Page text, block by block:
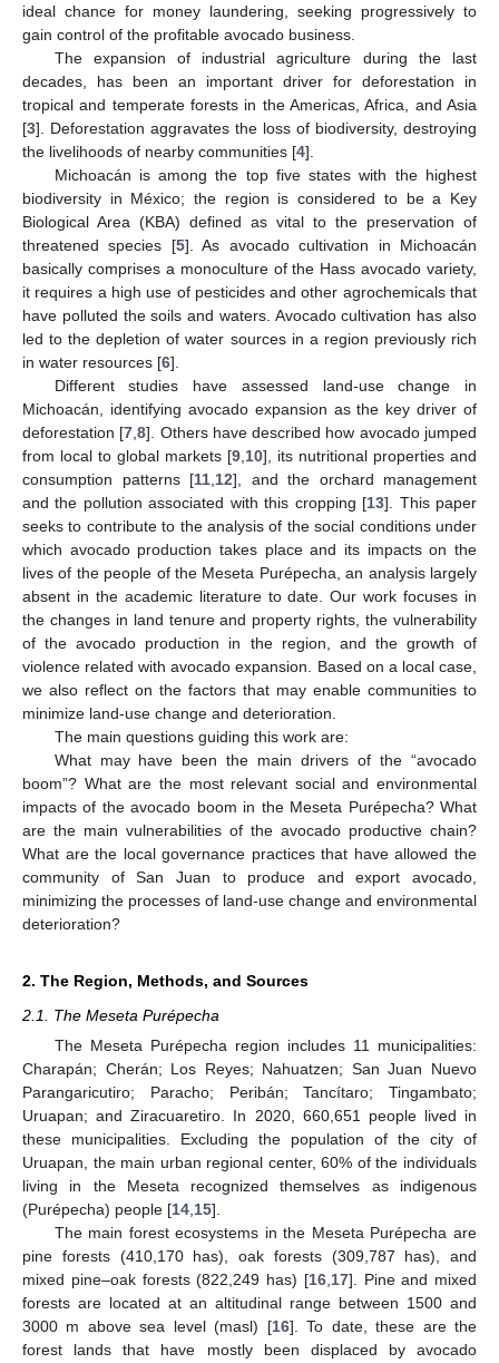
ideal chance for money laundering, seeking progressively to
gain control of the profitable avocado business.
The expansion of industrial agriculture during the last
decades, has been an important driver for deforestation in
tropical and temperate forests in the Americas, Africa, and Asia
[3]. Deforestation aggravates the loss of biodiversity, destroying
the livelihoods of nearby communities [4].
Michoacán is among the top five states with the highest
biodiversity in México; the region is considered to be a Key
Biological Area (KBA) defined as vital to the preservation of
threatened species [5]. As avocado cultivation in Michoacán
basically comprises a monoculture of the Hass avocado variety,
it requires a high use of pesticides and other agrochemicals that
have polluted the soils and waters. Avocado cultivation has also
led to the depletion of water sources in a region previously rich
in water resources [6].
Different studies have assessed land-use change in
Michoacán, identifying avocado expansion as the key driver of
deforestation [7 ,8]. Others have described how avocado jumped
from local to global markets [9 10], its nutritional properties and
consumption patterns [11 12], and the orchard management
and the pollution associated with this cropping [13]. This paper
seeks to contribute to the analysis of the social conditions under
which avocado production takes place and its impacts on the
lives of the people of the Meseta Purépecha, an analysis largely
absent in the academic literature to date. Our work focuses in
the changes in land tenure and property rights, the vulnerability
of the avocado production in the region, and the growth of
violence related with avocado expansion. Based on a local case,
we also reflect on the factors that may enable communities to
minimize land-use change and deterioration.
The main questions guiding this work are:
What may have been the main drivers of the “avocado
boom”? What are the most relevant social and environmental
impacts of the avocado boom in the Meseta Purépecha? What
are the main vulnerabilities of the avocado productive chain?
What are the local governance practices that have allowed the
community of San Juan to produce and export avocado,
minimizing the processes of land-use change and environmental
deterioration?
2. The Region, Methods, and Sources
2.1. The Meseta Purépecha
The Meseta Purépecha region includes 11 municipalities:
Charapán; Cherán; Los Reyes; Nahuatzen; San Juan Nuevo
Parangaricutiro; Paracho; Peribán; Tancítaro; Tingambato;
Uruapan; and Ziracuaretiro. In 2020, 660,651 people lived in
these municipalities. Excluding the population of the city of
Uruapan, the main urban regional center, 60% of the individuals
living in the Meseta recognized themselves as indigenous
(Purépecha) people [14 15].
The main forest ecosystems in the Meseta Purépecha are
pine forests (410,170 has), oak forests (309,787 has), and
mixed pine–oak forests (822,249 has) [16, 17]. Pine and mixed
forests are located at an altitudinal range between 1500 and
3000 m above sea level (masl) [16]. To date, these are the
forest lands that have mostly been displaced by avocado